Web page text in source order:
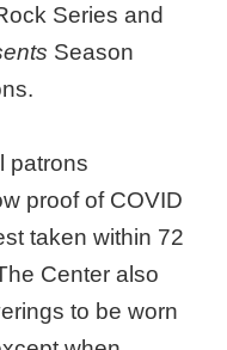
Series and
Season
patrons
proof of COVID
taken within 72
Center also
to be worn